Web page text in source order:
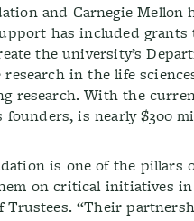
and Carnegie
has included grants
the university’s
research in the life
research. With the
is nearly $300
is one of the
on critical initiatives
Trustees. “Their